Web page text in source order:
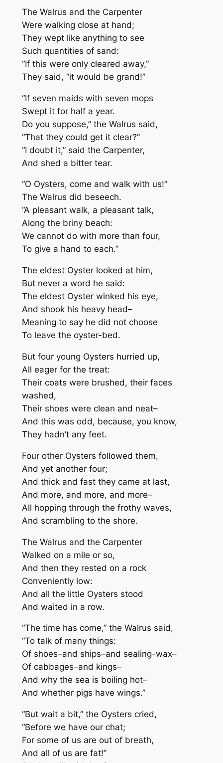
The Walrus and the Carpenter
Were walking close at hand;
They wept like anything to see
Such quantities of sand:
“If this were only cleared away,”
They said, “it would be grand!”
“If seven maids with seven mops
Swept it for half a year.
Do you suppose,” the Walrus said,
“That they could get it clear?”
“I doubt it,” said the Carpenter,
And shed a bitter tear.
“O Oysters, come and walk with us!”
The Walrus did beseech.
“A pleasant walk, a pleasant talk,
Along the briny beach:
We cannot do with more than four,
To give a hand to each.”
The eldest Oyster looked at him,
But never a word he said:
The eldest Oyster winked his eye,
And shook his heavy head–
Meaning to say he did not choose
To leave the oyster-bed.
But four young Oysters hurried up,
All eager for the treat:
Their coats were brushed, their faces
washed,
Their shoes were clean and neat–
And this was odd, because, you know,
They hadn’t any feet.
Four other Oysters followed them,
And yet another four;
And thick and fast they came at last,
And more, and more, and more–
All hopping through the frothy waves,
And scrambling to the shore.
The Walrus and the Carpenter
Walked on a mile or so,
And then they rested on a rock
Conveniently low:
And all the little Oysters stood
And waited in a row.
“The time has come,” the Walrus said,
“To talk of many things:
Of shoes–and ships–and sealing-wax–
Of cabbages–and kings–
And why the sea is boiling hot–
And whether pigs have wings.”
“But wait a bit,” the Oysters cried,
“Before we have our chat;
For some of us are out of breath,
And all of us are fat!”